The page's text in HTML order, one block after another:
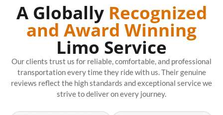
A Globally Recognized
and Award Winning
Limo Service
Our clients trust us for reliable, comfortable, and professional
transportation every time they ride with us. Their genuine
reviews reflect the high standards and exceptional service we
strive to deliver on every journey.